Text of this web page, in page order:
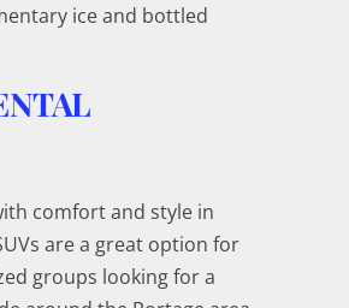
ice and bottled
comfort and style in
are a great option for
groups looking for a